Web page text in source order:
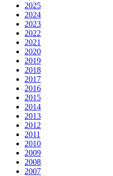
2025
2024
2023
2022
2021
2020
2019
2018
2017
2016
2015
2014
2013
2012
2011
2010
2009
2008
2007